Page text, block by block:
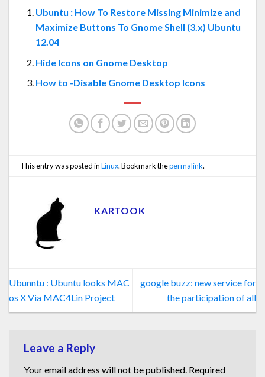
Ubuntu : How To Restore Missing Minimize and
Maximize Buttons To Gnome Shell (3.x) Ubuntu
12.04
Hide Icons on Gnome Desktop
How to -Disable Gnome Desktop Icons
This entry was posted inLinux. Bookmark thepermalink.
KARTOOK
Ubunntu : Ubuntu looks MAC
os X Via MAC4Lin Project
google buzz: new service for
the participation of all
Leave a Reply
Your email address will not be published. Required